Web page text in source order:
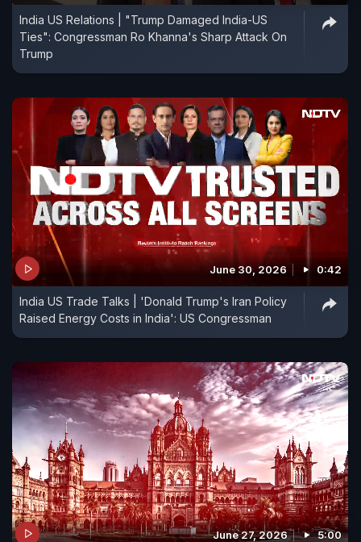
India US Relations | "Trump Damaged India-US
Ties": Congressman Ro Khanna's Sharp Attack On
Trump
June 30, 2026 0:42
India US Trade Talks | 'Donald Trump's Iran Policy
Raised Energy Costs in India': US Congressman
June 27, 2026 5:00